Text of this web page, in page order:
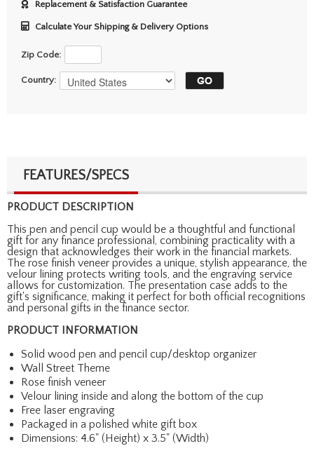
Replacement & Satisfaction Guarantee
Calculate Your Shipping & Delivery Options
Zip Code:
Country:
FEATURES/SPECS
PRODUCT DESCRIPTION
This pen and pencil cup would be a thoughtful and functional
gift for any finance professional, combining practicality with a
design that acknowledges their work in the financial markets.
The rose finish veneer provides a unique, stylish appearance, the
velour lining protects writing tools, and the engraving service
allows for customization. The presentation case adds to the
gift's significance, making it perfect for both official recognitions
and personal gifts in the finance sector.
PRODUCT INFORMATION
Solid wood pen and pencil cup/desktop organizer
Wall Street Theme
Rose finish veneer
Velour lining inside and along the bottom of the cup
Free laser engraving
Packaged in a polished white gift box
Dimensions: 4.6" (Height) x 3.5" (Width)